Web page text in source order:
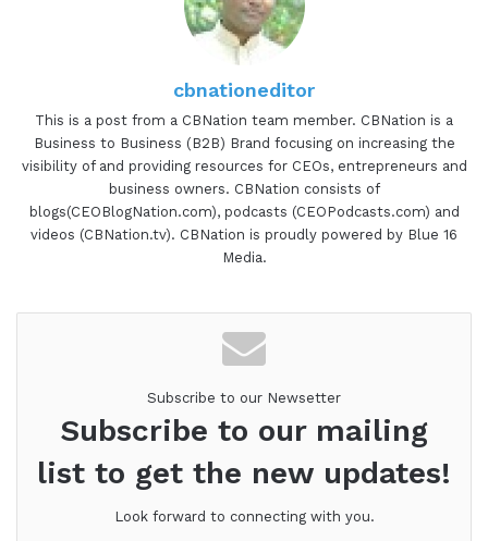
cbnationeditor
This is a post from a CBNation team member. CBNation is a
Business to Business (B2B) Brand focusing on increasing the
visibility of and providing resources for CEOs, entrepreneurs and
business owners. CBNation consists of
blogs(CEOBlogNation.com), podcasts (CEOPodcasts.com) and
videos (CBNation.tv). CBNation is proudly powered by Blue 16
Media.
Subscribe to our Newsetter
Subscribe to our mailing
list to get the new updates!
Look forward to connecting with you.